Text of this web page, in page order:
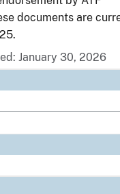
documents are
January 30, 2026